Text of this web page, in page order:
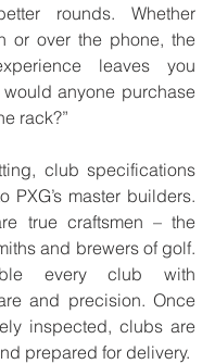
rounds. Whether
or over the phone, the
leaves you
anyone purchase
rack?”
club specifications
PXG’s master builders.
true craftsmen – the
and brewers of golf.
every club with
and precision. Once
inspected, clubs are
prepared for delivery.